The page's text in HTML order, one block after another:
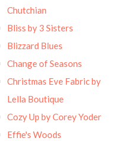
Chutchian
Bliss by 3 Sisters
Blizzard Blues
Change of Seasons
Christmas Eve Fabric by
Lella Boutique
Cozy Up by Corey Yoder
Effie's Woods